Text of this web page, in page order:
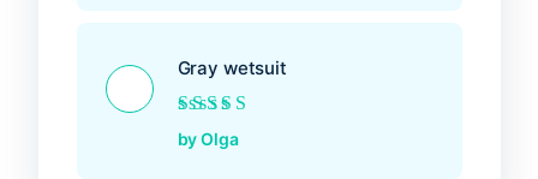
Gray wetsuit
Rated5out of 5
by Olga